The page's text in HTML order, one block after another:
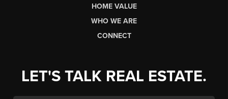
HOME VALUE
WHO WE ARE
CONNECT
LET'S TALK REAL ESTATE.